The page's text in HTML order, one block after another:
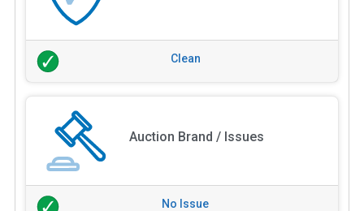
Clean
Auction Brand / Issues
No Issue